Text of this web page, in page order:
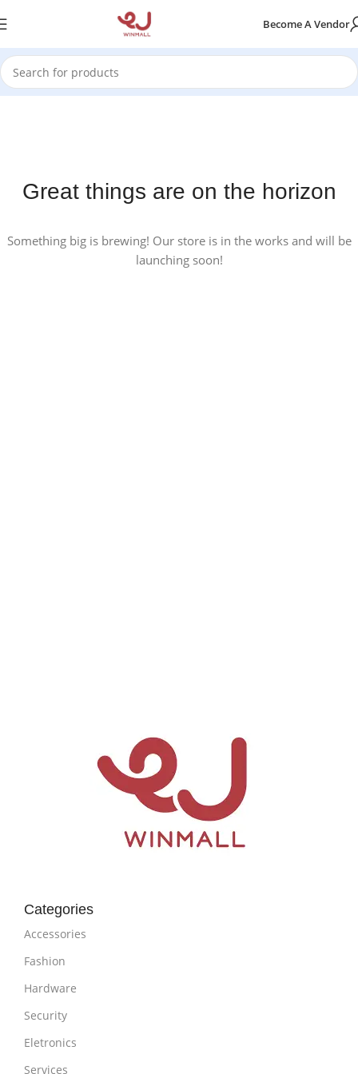
Become A Vendor
Great things are on the horizon
Something big is brewing! Our store is in the works and will be
launching soon!
Categories
Accessories
Fashion
Hardware
Security
Eletronics
Services